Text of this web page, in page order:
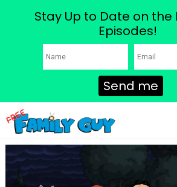
Stay Up to Date on the
Episodes!
Send me